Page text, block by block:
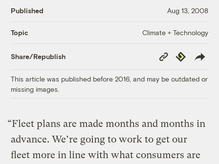
Published Aug 13, 2008
Topic Climate + Technology
Share/Republish
Copy
Link
Republish
This article was published before 2016, and may be outdated or
missing images.
“Fleet plans are made months and months in
advance. We’re going to work to get our
fleet more in line with what consumers are